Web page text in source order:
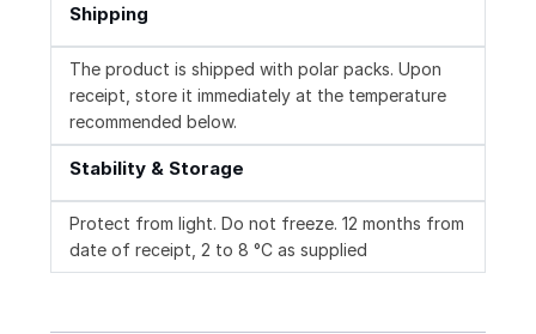
Shipping
The product is shipped with polar packs. Upon
receipt, store it immediately at the temperature
recommended below.
Stability & Storage
Protect from light. Do not freeze. 12 months from
date of receipt, 2 to 8 °C as supplied